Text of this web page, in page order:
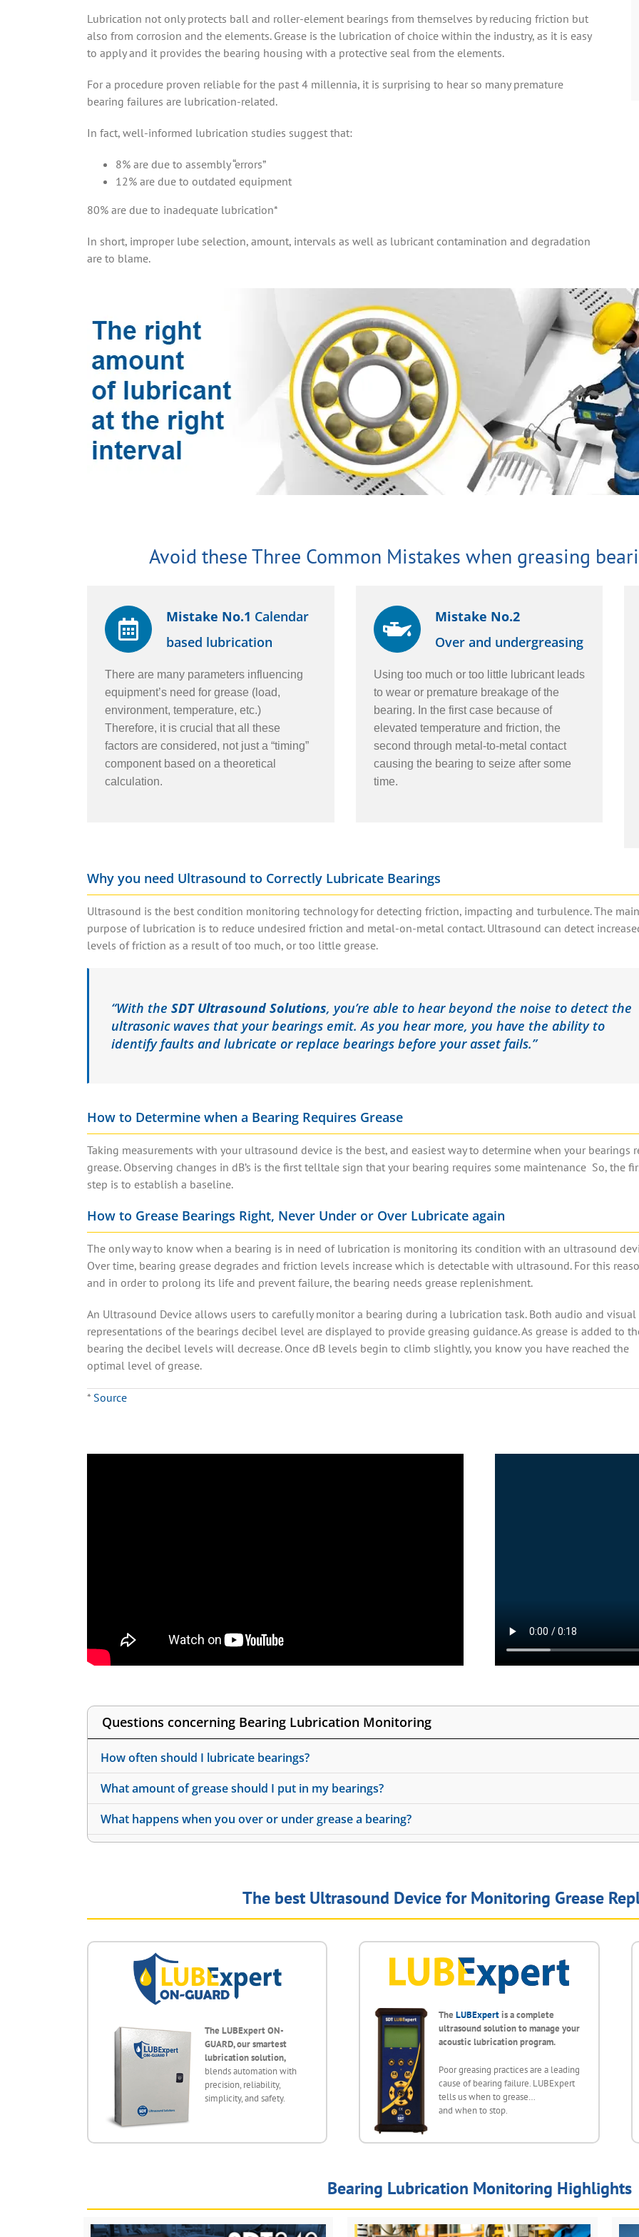
Lubrication not only protects ball and roller-element bearings from themselves by reducing friction but
also from corrosion and the elements. Grease is the lubrication of choice within the industry, as it is easy
to apply and it provides the bearing housing with a protective seal from the elements.
For a procedure proven reliable for the past 4 millennia, it is surprising to hear so many premature
bearing failures are lubrication-related.
In fact, well-informed lubrication studies suggest that:
8% are due to assembly “errors”
12% are due to outdated equipment
80% are due to inadequate lubrication*
In short, improper lube selection, amount, intervals as well as lubricant contamination and degradation
are to blame.
Avoid these Three Common Mistakes when greasing
Mistake No.1 Calendar
based lubrication
There are many parameters influencing
equipment’s need for grease (load,
environment, temperature, etc.)
Therefore, it is crucial that all these
factors are considered, not just a “timing”
component based on a theoretical
calculation.
Mistake No.2
Over and undergreasing
Using too much or too little lubricant leads
to wear or premature breakage of the
bearing. In the first case because of
elevated temperature and friction, the
second through metal-to-metal contact
causing the bearing to seize after some
time.
Why you need Ultrasound to Correctly Lubricate Bearings
Ultrasound is the best condition monitoring technology for detecting friction, impacting and turbulence. The main
purpose of lubrication is to reduce undesired friction and metal-on-metal contact. Ultrasound can detect
levels of friction as a result of too much, or too little grease.
“With the SDT Ultrasound Solutions, you’re able to hear beyond the noise to detect the
ultrasonic waves that your bearings emit.As you hear more, you have the ability to
identify faults and lubricate or replace bearings before your asset fails.”
How to Determine when a Bearing Requires Grease
Taking measurements with your ultrasound device is the best, and easiest way to determine when your bearings
grease. Observing changes in dB’s is the first telltale sign that your bearing requires some maintenance So, the
step is to establish a baseline.
How to Grease Bearings Right, Never Under or Over Lubricate again
The only way to know when a bearing is in need of lubrication is monitoring its condition with an ultrasound
Over time, bearing grease degrades and friction levels increase which is detectable with ultrasound. For this
and in order to prolong its life and prevent failure, the bearing needs grease replenishment.
An Ultrasound Device allows users to carefully monitor a bearing during a lubrication task. Both audio and visual
representations of the bearings decibel level are displayed to provide greasing guidance. As grease is added to
bearing the decibel levels will decrease. Once dB levels begin to climb slightly, you know you have reached the
optimal level of grease.
* Source
Questions concerning Bearing Lubrication Monitoring
How often should I lubricate bearings?
What amount of grease should I put in my bearings?
What happens when you over or under grease a bearing?
The best Ultrasound Device for Monitoring Grease
The LUBExpert ON-
GUARD, our smartest
lubrication solution,
blends automation with
precision, reliability,
simplicity, and safety.
TheLUBExpertis a complete
ultrasound solution to manage your
acoustic lubrication program.
Poor greasing practices are a leading
cause of bearing failure. LUBExpert
tells us when to grease…
and when to stop.
Bearing Lubrication Monitoring Highlights